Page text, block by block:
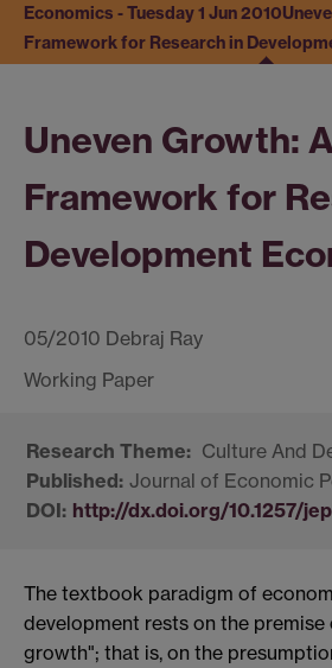
Economics - Tuesday 1 Jun 2010
Framework for Research in
Uneven Growth:
Framework for
Development
05/2010 Debraj Ray
Culture And
Journal of Economic
http://dx.doi.org/10.1257/
The textbook paradigm of
development rests on the premise
growth"; that is, on the